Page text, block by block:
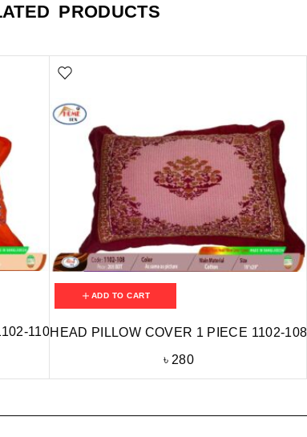
PRODUCTS
110
ADD TO CART
HEAD PILLOW COVER 1 PIECE 1102-108
৳ 280